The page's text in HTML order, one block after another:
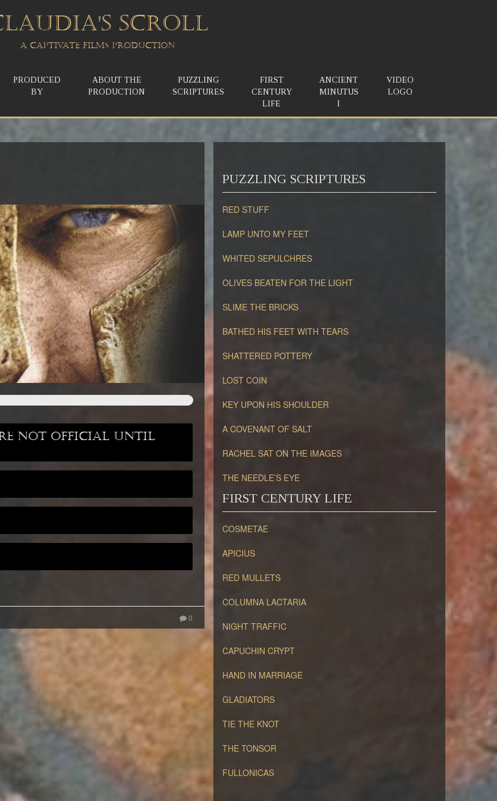
SCROLL
A CAPTIVATE FILMS PRODUCTION
PRODUCED
BY
ABOUT THE
PRODUCTION
PUZZLING
SCRIPTURES
FIRST
CENTURY
LIFE
ANCIENT
MINUTUS
I
VIDEO
LOGO
not official until
0
PUZZLING SCRIPTURES
RED STUFF
LAMP UNTO MY FEET
WHITED SEPULCHRES
OLIVES BEATEN FOR THE LIGHT
SLIME THE BRICKS
BATHED HIS FEET WITH TEARS
SHATTERED POTTERY
LOST COIN
KEY UPON HIS SHOULDER
A COVENANT OF SALT
RACHEL SAT ON THE IMAGES
THE NEEDLE’S EYE
FIRST CENTURY LIFE
COSMETAE
APICIUS
RED MULLETS
COLUMNA LACTARIA
NIGHT TRAFFIC
CAPUCHIN CRYPT
HAND IN MARRIAGE
GLADIATORS
TIE THE KNOT
THE TONSOR
FULLONICAS